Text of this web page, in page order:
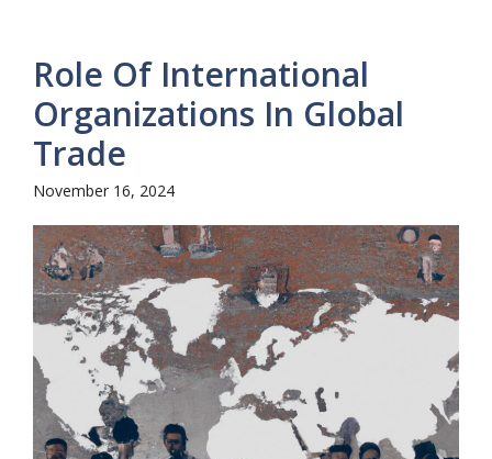
Role Of International
Organizations In Global
Trade
November 16, 2024